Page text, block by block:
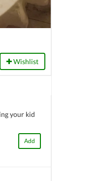
Wishlist
your kid
Add